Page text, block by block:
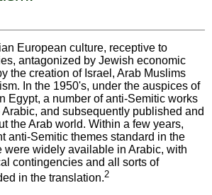
European culture, receptive to
antagonized by Jewish economic
the creation of Israel, Arab Muslims
In the 1950's, under the auspices of
Egypt, a number of anti-Semitic works
and subsequently published and
the Arab world. Within a few years,
anti-Semitic themes standard in the
were widely available in Arabic, with
contingencies and all sorts of
in the translation.2